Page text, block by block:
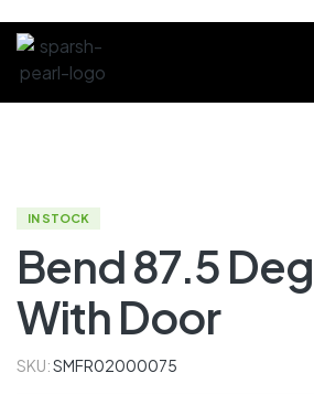
IN STOCK
Bend 87.5
With Door
SKU:SMFR02000075